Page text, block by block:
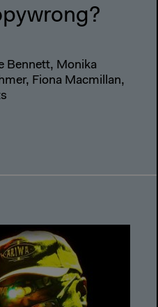
Bennett, Monika
Fiona Macmillan,